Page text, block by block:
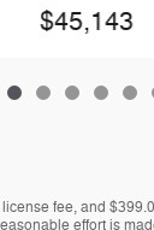
$45,143
fee, and
effort is